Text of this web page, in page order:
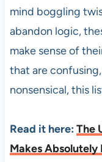
mind boggling
abandon logic,
make sense of
that are
nonsensical, this
Read it here: The
Makes Absolutely